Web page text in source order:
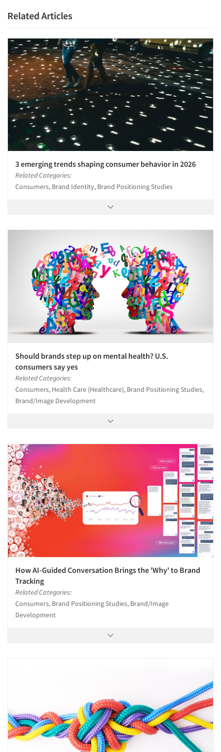
Articles & Videos
Companies
Events
Jobs
Related Articles
3 emerging trends shaping consumer behavior in 2026
Related Categories:
Consumers, Brand Identity, Brand Positioning Studies
Should brands step up on mental health? U.S.
consumers say yes
Related Categories:
Consumers, Health Care (Healthcare), Brand Positioning Studies,
Brand/Image Development
How AI-Guided Conversation Brings the 'Why' to Brand
Tracking
Related Categories:
Consumers, Brand Positioning Studies, Brand/Image
Development